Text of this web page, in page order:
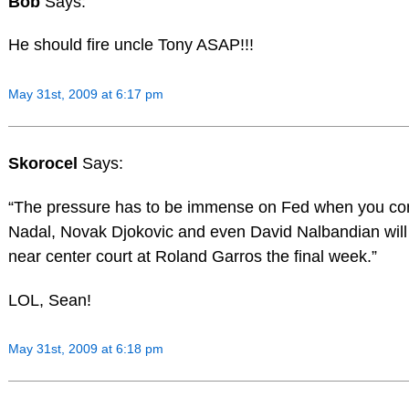
He should fire uncle Tony ASAP!!!
May 31st, 2009 at 6:17 pm
Skorocel Says:
“The pressure has to be immense on Fed when you
Nadal, Novak Djokovic and even David Nalbandian
near center court at Roland Garros the final week.”
LOL, Sean!
May 31st, 2009 at 6:18 pm